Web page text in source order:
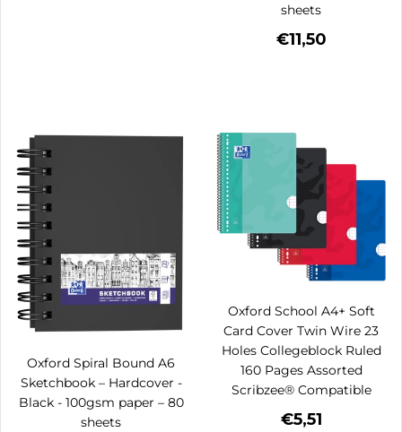
sheets
€11,50
Oxford Spiral Bound A6
Sketchbook – Hardcover -
Black - 100gsm paper – 80
sheets
Oxford School A4+ Soft
Card Cover Twin Wire 23
Holes Collegeblock Ruled
160 Pages Assorted
Scribzee® Compatible
€5,51